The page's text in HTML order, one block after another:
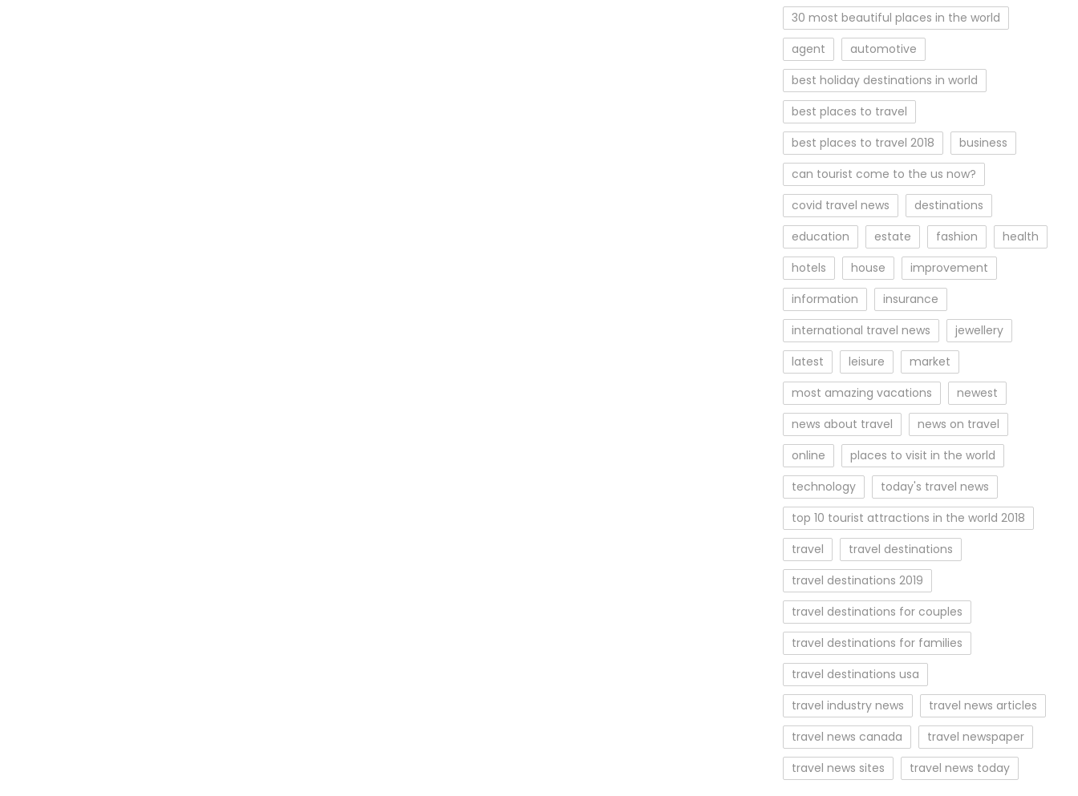
30 most beautiful places in the world
agent
automotive
best holiday destinations in world
best places to travel
best places to travel 2018
business
can tourist come to the us now?
covid travel news
destinations
education
estate fashion
health
hotels
house
improvement
information
insurance
international travel news
jewellery
latest
leisure
market
most amazing vacations
newest
news about travel
news on travel
online
places to visit in the world
technology
today's travel news
top 10 tourist attractions in the world 2018
travel
travel destinations
travel destinations 2019
travel destinations for couples
travel destinations for families
travel destinations usa
travel industry news
travel news articles
travel news canada
travel newspaper
travel news sites
travel news today